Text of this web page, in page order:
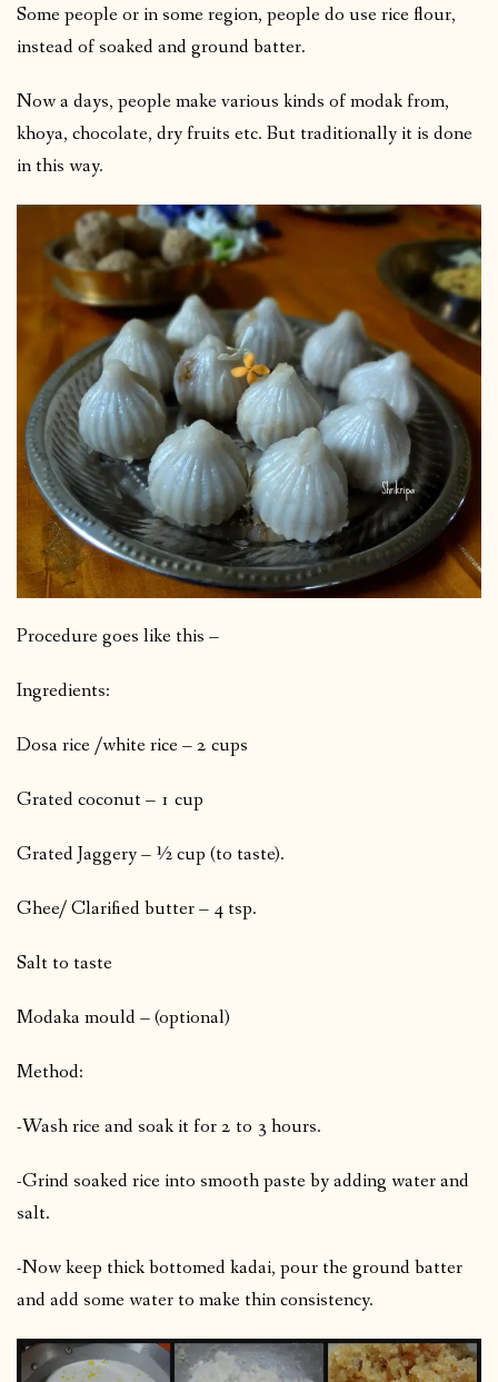
Some people or in some region, people do use rice flour,
instead of soaked and ground batter.
Now a days, people make various kinds of modak from,
khoya, chocolate, dry fruits etc. But traditionally it is done
in this way.
Procedure goes like this –
Ingredients:
Dosa rice /white rice – 2 cups
Grated coconut – 1 cup
Grated Jaggery – ½ cup (to taste).
Ghee/ Clarified butter – 4 tsp.
Salt to taste
Modaka mould – (optional)
Method:
-Wash rice and soak it for 2 to 3 hours.
-Grind soaked rice into smooth paste by adding water and
salt.
-Now keep thick bottomed kadai, pour the ground batter
and add some water to make thin consistency.